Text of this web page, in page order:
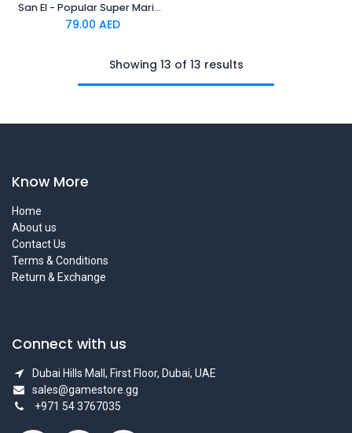
San EI - Popular Super Mario Series Stuffed Animals Appeared As All-Star Collection
79.00 AED
Showing 13 of 13 results
Know More
Home
About us
Contact Us
Terms & Conditions
Return & Exchange
Connect with us
Dubai Hills Mall, First Floor, Dubai, UAE
sales@gamestore.gg
+971 54 3767035